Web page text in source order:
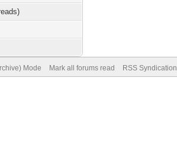
Mode Mark all forums read RSS Syndication